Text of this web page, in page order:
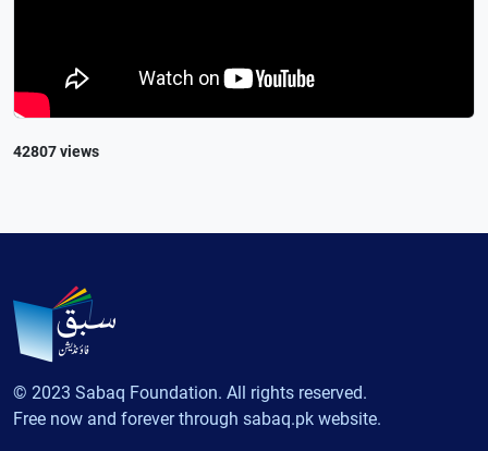
42807 views
© 2023 Sabaq Foundation. All rights reserved.
Free now and forever through sabaq.pk website.